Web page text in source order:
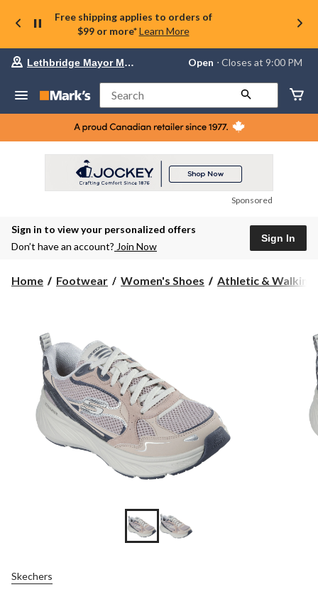
Free shipping applies to orders of
$99 or more* Learn More
store
Lethbridge
Mayor
Magrath,
currently
at
to
Lethbridge Mayor Magrath Open ⋅ Closes at 9:00 PM
Search
Sponsored
Sign in to view your personalized offers
Don’t have an account? Join Now
Sign In
Home Footwear Women's Shoes Athletic & Walking
Skechers